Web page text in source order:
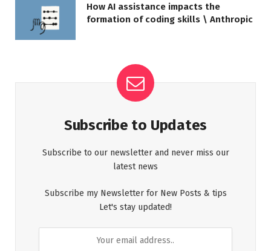
How AI assistance impacts the
formation of coding skills \ Anthropic
Subscribe to Updates
Subscribe to our newsletter and never miss our
latest news
Subscribe my Newsletter for New Posts & tips
Let's stay updated!